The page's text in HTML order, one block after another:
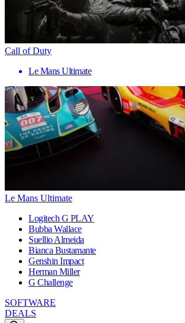
Call of Duty
Le Mans Ultimate
Le Mans Ultimate
Logitech G PLAY
Bubba Wallace
Suellio Almeida
Bianca Bustamante
Genshin Impact
Herman Miller
G Challenge
SOFTWARE
DEALS